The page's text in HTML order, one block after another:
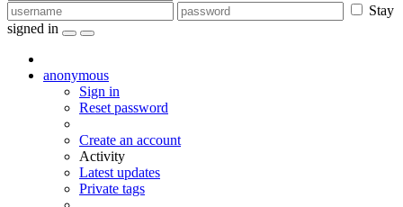
Stay
signed in
anonymous
Sign in
Reset password
Create an account
Activity
Latest updates
Private tags